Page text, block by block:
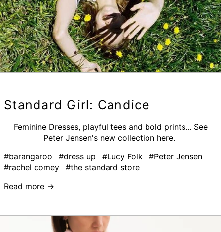
Standard Girl: Candice
Feminine Dresses, playful tees and bold prints... See
Peter Jensen's new collection here.
#barangaroo
#dress up #Lucy Folk
#Peter Jensen
#rachel comey
#the standard store
Read more →